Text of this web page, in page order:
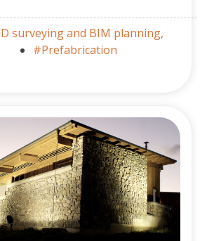
surveying and BIM planning,
#Prefabrication